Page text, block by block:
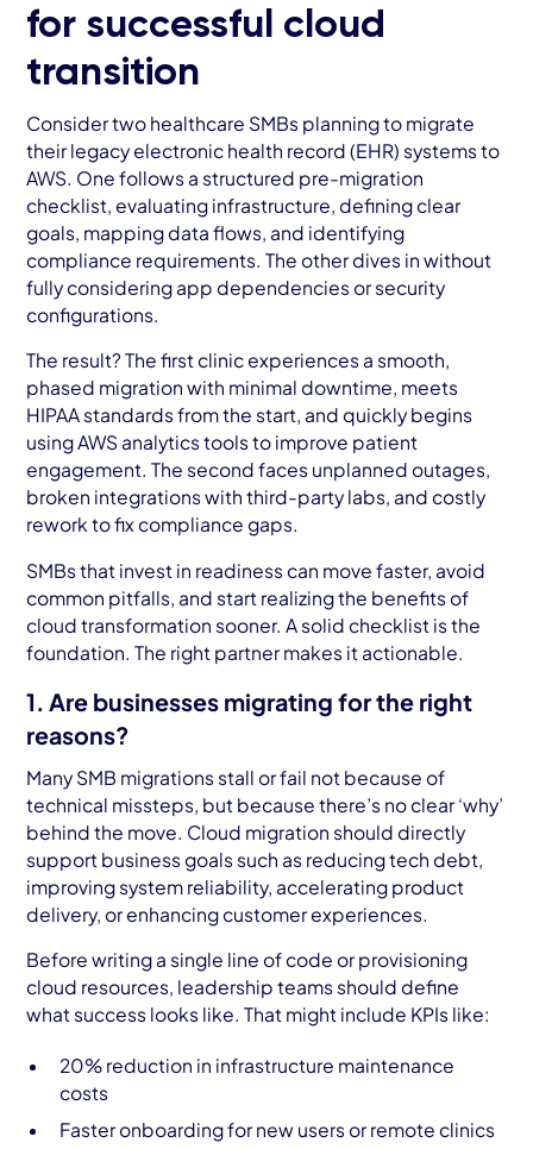
for successful cloud
transition
Consider two healthcare SMBs planning to migrate
their legacy electronic health record (EHR) systems to
AWS. One follows a structured pre-migration
checklist, evaluating infrastructure, defining clear
goals, mapping data flows, and identifying
compliance requirements. The other dives in without
fully considering app dependencies or security
configurations.
The result? The first clinic experiences a smooth,
phased migration with minimal downtime, meets
HIPAA standards from the start, and quickly begins
using AWS analytics tools to improve patient
engagement. The second faces unplanned outages,
broken integrations with third-party labs, and costly
rework to fix compliance gaps.
SMBs that invest in readiness can move faster, avoid
common pitfalls, and start realizing the benefits of
cloud transformation sooner. A solid checklist is the
foundation. The right partner makes it actionable.
1. Are businesses migrating for the right
reasons?
Many SMB migrations stall or fail not because of
technical missteps, but because there’s no clear ‘why’
behind the move. Cloud migration should directly
support business goals such as reducing tech debt,
improving system reliability, accelerating product
delivery, or enhancing customer experiences.
Before writing a single line of code or provisioning
cloud resources, leadership teams should define
what success looks like. That might include KPIs like:
20% reduction in infrastructure maintenance
costs
Faster onboarding for new users or remote clinics